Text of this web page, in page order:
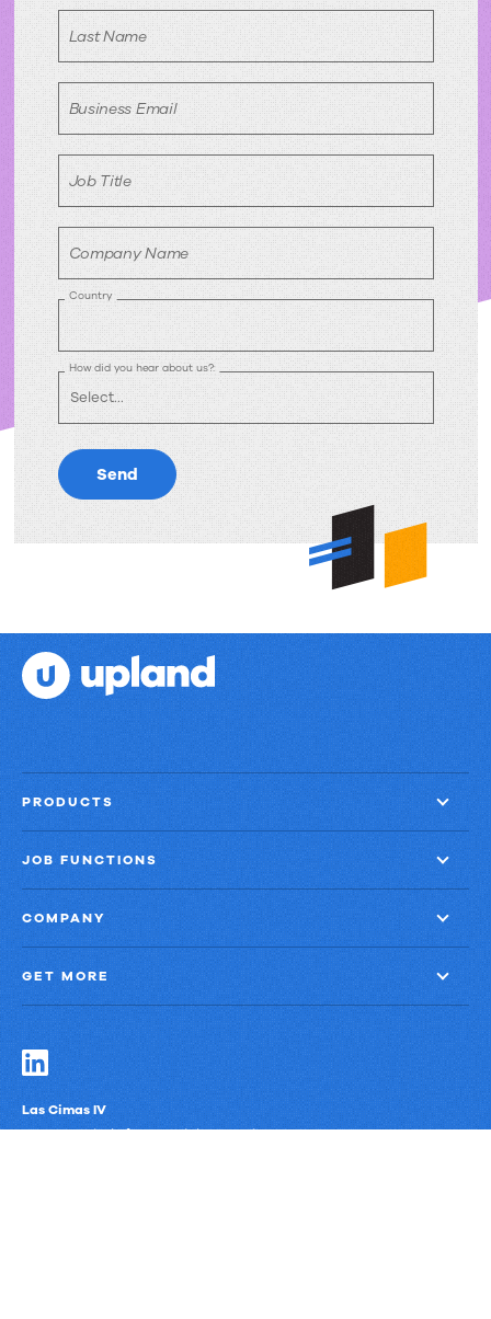
Last Name
Business Email
Job Title
Company Name
Country
How did you hear about us?:
Send
PRODUCTS
JOB FUNCTIONS
COMPANY
GET MORE
Las Cimas IV
900 S. Capital of Texas Highway, Suite 300